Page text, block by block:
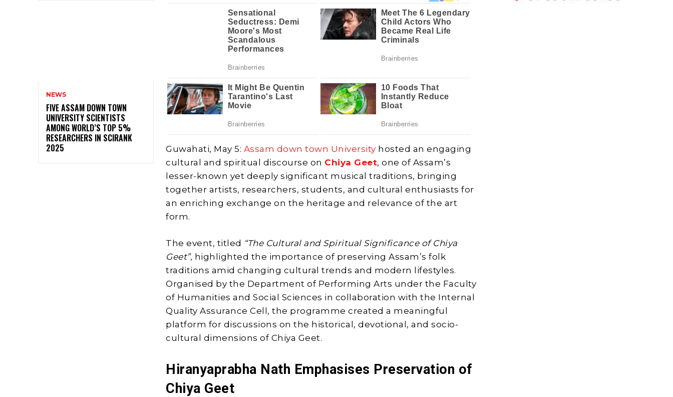
NEWS
FIVE ASSAM DOWN TOWN
UNIVERSITY SCIENTISTS
AMONG WORLD’S TOP 5%
RESEARCHERS IN SCIRANK
2025
Guwahati, May 5: Assam down town University hosted an engaging
cultural and spiritual discourse on Chiya Geet, one of Assam’s
lesser-known yet deeply significant musical traditions, bringing
together artists, researchers, students, and cultural enthusiasts for
an enriching exchange on the heritage and relevance of the art
form.
The event, titled “The Cultural and Spiritual Significance of Chiya
Geet”, highlighted the importance of preserving Assam’s folk
traditions amid changing cultural trends and modern lifestyles.
Organised by the Department of Performing Arts under the Faculty
of Humanities and Social Sciences in collaboration with the Internal
Quality Assurance Cell, the programme created a meaningful
platform for discussions on the historical, devotional, and socio-
cultural dimensions of Chiya Geet.
Hiranyaprabha Nath Emphasises Preservation of
Chiya Geet